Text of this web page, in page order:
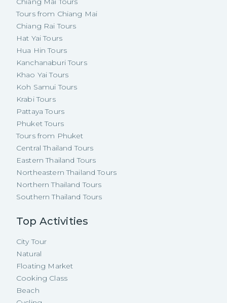
Tours from Chiang Mai
Chiang Rai Tours
Hat Yai Tours
Hua Hin Tours
Kanchanaburi Tours
Khao Yai Tours
Koh Samui Tours
Krabi Tours
Pattaya Tours
Phuket Tours
Tours from Phuket
Central Thailand Tours
Eastern Thailand Tours
Northeastern Thailand Tours
Northern Thailand Tours
Southern Thailand Tours
Top Activities
City Tour
Natural
Floating Market
Cooking Class
Beach